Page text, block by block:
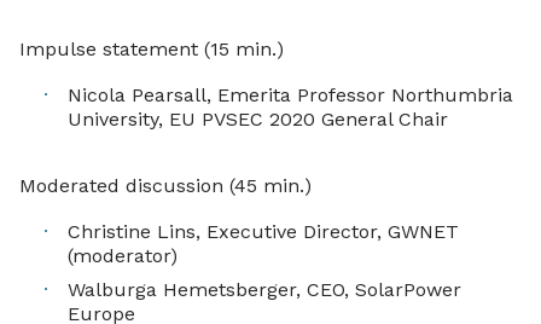
Impulse statement (15 min.)
Nicola Pearsall, Emerita Professor Northumbria
University, EU PVSEC 2020 General Chair
Moderated discussion (45 min.)
Christine Lins, Executive Director, GWNET
(moderator)
Walburga Hemetsberger, CEO, SolarPower
Europe